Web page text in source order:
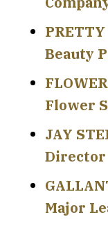
Beauty
Flower
JAY
Director
Major